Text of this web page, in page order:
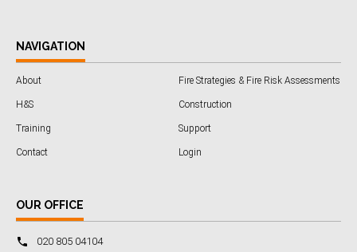
NAVIGATION
About Fire Strategies & Fire Risk Assessments
H&S Construction
Training Support
Contact Login
OUR OFFICE
020 805 04104